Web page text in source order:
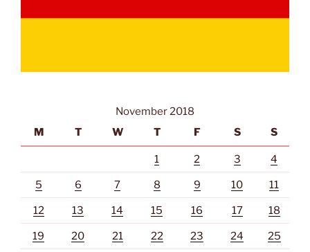
November 2018
M
T W T F S S
1 2 3 4
5 6 7 8 9 10 11
12 13 14 15 16 17 18
19 20 21 22 23 24 25